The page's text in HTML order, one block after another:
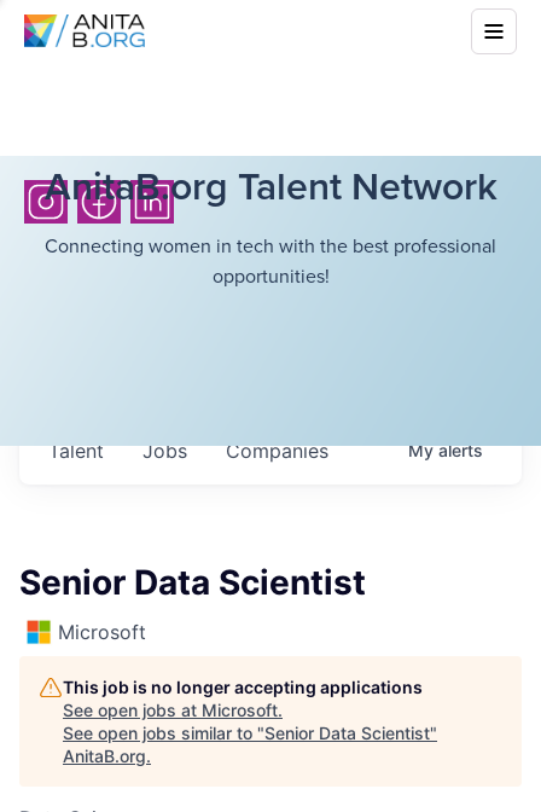
AnitaB.org Talent Network
Connecting women in tech with the best professional
opportunities!
Jobs Companies
Talent Myalerts
Senior Data Scientist
Microsoft
This job is no longer accepting applications
See open jobs at Microsoft.
See open jobs similar to "Senior Data Scientist"
AnitaB.org.